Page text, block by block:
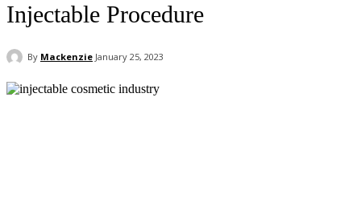
Injectable Procedure
By Mackenzie January 25, 2023